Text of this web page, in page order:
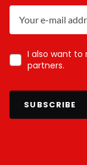
I also want to
partners.
SUBSCRIBE